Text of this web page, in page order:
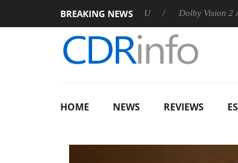
BREAKING NEWS
Rebel P20 Gen2 PSU Dolby Vision 2 Arrives,
HOME NEWS REVIEWS